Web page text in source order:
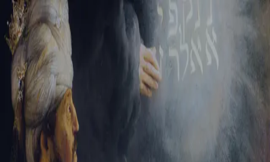
Sign-in
Email Address
Password